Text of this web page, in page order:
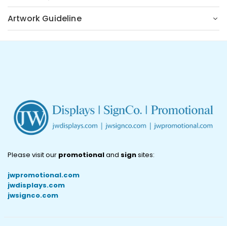
Artwork Guideline
Please visit our promotionaland signsites:
jwpromotional.com
jwdisplays.com
jwsignco.com